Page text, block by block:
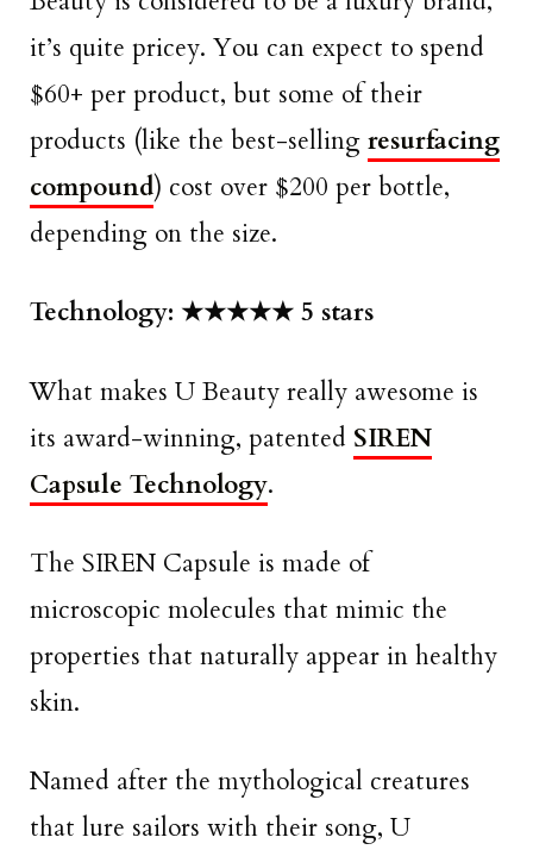
it’s quite pricey. You can expect to spend
$60+ per product, but some of their
products (like the best-selling resurfacing
compound) cost over $200 per bottle,
depending on the size.
Technology: ★★★★★ 5 stars
What makes U Beauty really awesome is
its award-winning, patented SIREN
Capsule Technology.
The SIREN Capsule is made of
microscopic molecules that mimic the
properties that naturally appear in healthy
skin.
Named after the mythological creatures
that lure sailors with their song, U